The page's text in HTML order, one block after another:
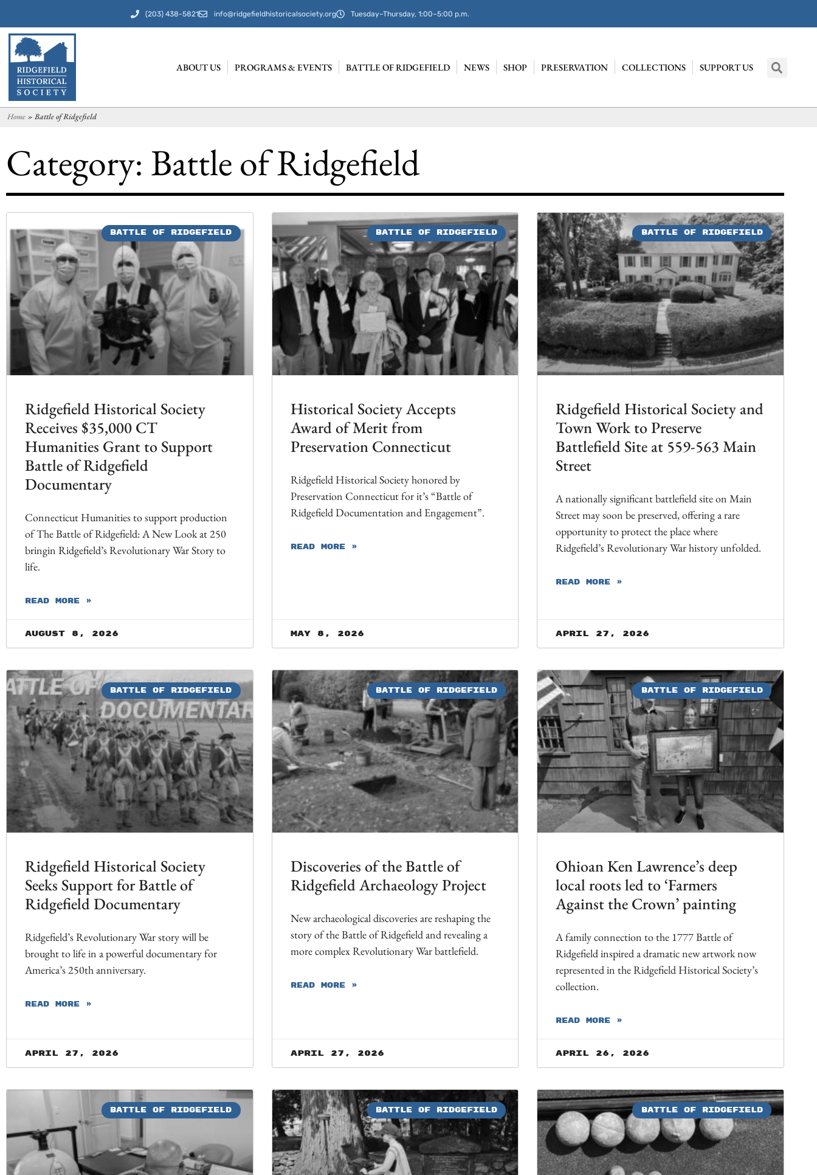
(203) 438-5821 info@ridgefieldhistoricalsociety.org Tuesday–Thursday, 1:00–5:00 p.m.
ABOUT US PROGRAMS & EVENTS BATTLE OF RIDGEFIELD NEWS SHOP PRESERVATION COLLECTIONS SUPPORT US
Home» Battle of Ridgefield
Category: Battle of Ridgefield
BATTLE OF RIDGEFIELD
Ridgefield Historical Society
Receives $35,000 CT
Humanities Grant to Support
Battle of Ridgefield
Documentary
Connecticut Humanities to support production
of The Battle of Ridgefield: A New Look at 250
bringin Ridgefield’s Revolutionary War Story to
life.
READ MORE »
August 8, 2026
BATTLE OF RIDGEFIELD
Historical Society Accepts
Award of Merit from
Preservation Connecticut
Ridgefield Historical Society honored by
Preservation Connecticut for it’s “Battle of
Ridgefield Documentation and Engagement”.
READ MORE »
May 8, 2026
BATTLE OF RIDGEFIELD
Ridgefield Historical Society and
Town Work to Preserve
Battlefield Site at 559-563 Main
Street
A nationally significant battlefield site on Main
Street may soon be preserved, offering a rare
opportunity to protect the place where
Ridgefield’s Revolutionary War history unfolded.
READ MORE »
April 27, 2026
BATTLE OF RIDGEFIELD
Ridgefield Historical Society
Seeks Support for Battle of
Ridgefield Documentary
Ridgefield’s Revolutionary War story will be
brought to life in a powerful documentary for
America’s 250th anniversary.
READ MORE »
April 27, 2026
BATTLE OF RIDGEFIELD
Discoveries of the Battle of
Ridgefield Archaeology Project
New archaeological discoveries are reshaping the
story of the Battle of Ridgefield and revealing a
more complex Revolutionary War battlefield.
READ MORE »
April 27, 2026
BATTLE OF RIDGEFIELD
Ohioan Ken Lawrence’s deep
local roots led to ‘Farmers
Against the Crown’ painting
A family connection to the 1777 Battle of
Ridgefield inspired a dramatic new artwork now
represented in the Ridgefield Historical Society’s
collection.
READ MORE »
April 26, 2026
BATTLE OF RIDGEFIELD BATTLE OF RIDGEFIELD BATTLE OF RIDGEFIELD